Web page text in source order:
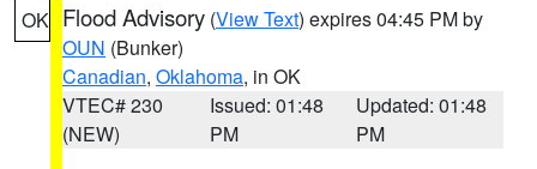
OK Flood Advisory (View Text) expires 04:45 PM by
OUN (Bunker)
Canadian, Oklahoma, in OK
VTEC# 230
(NEW)
Issued: 01:48
PM
Updated: 01:48
PM